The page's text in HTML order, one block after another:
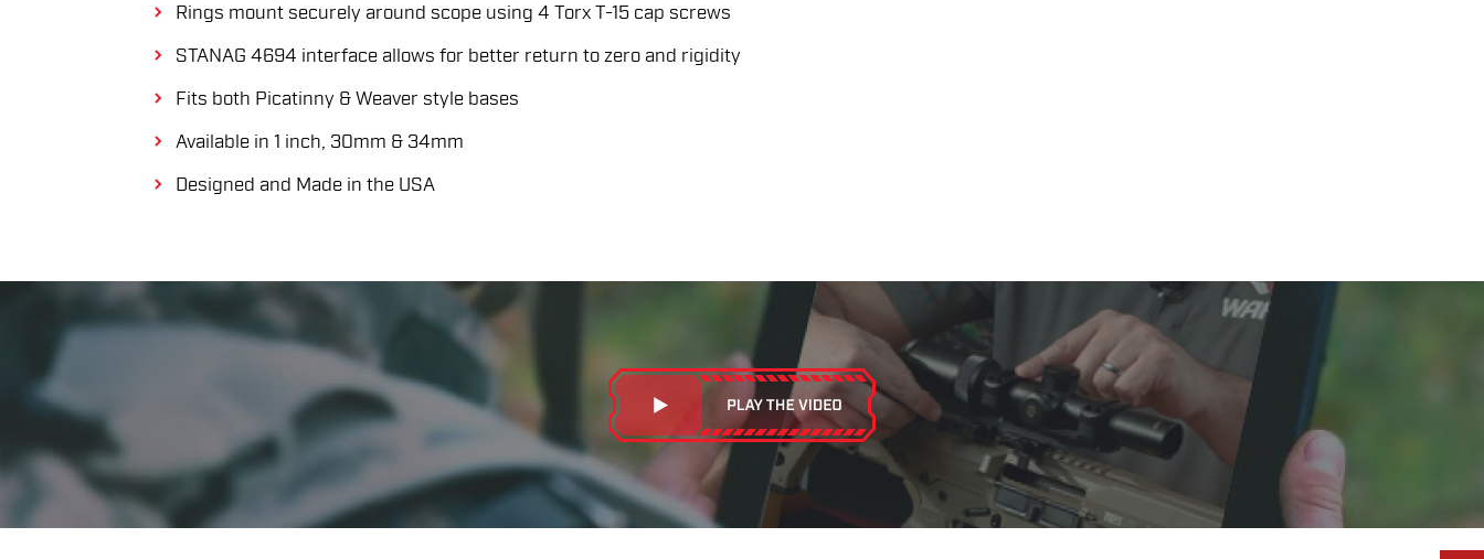
Rings mount securely around scope using 4 Torx T-15 cap screws
STANAG 4694 interface allows for better return to zero and rigidity
Fits both Picatinny & Weaver style bases
Available in 1 inch, 30mm & 34mm
Designed and Made in the USA